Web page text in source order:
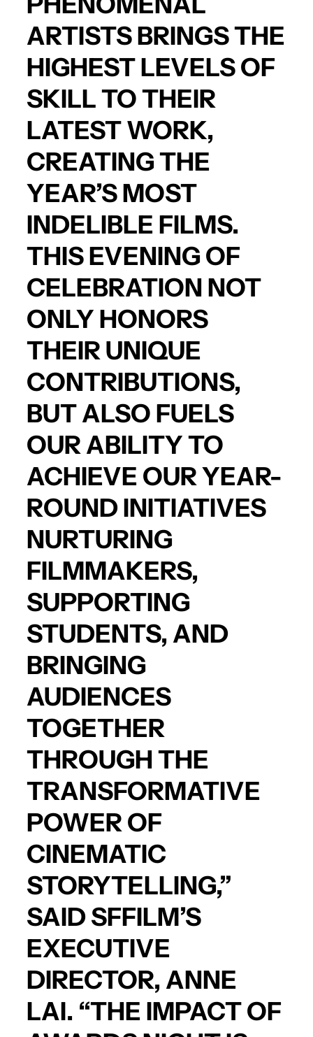
ARTISTS BRINGS THE
HIGHEST LEVELS OF
SKILL TO THEIR
LATEST WORK,
CREATING THE
YEAR’S MOST
INDELIBLE FILMS.
THIS EVENING OF
CELEBRATION NOT
ONLY HONORS
THEIR UNIQUE
CONTRIBUTIONS,
BUT ALSO FUELS
OUR ABILITY TO
ACHIEVE OUR YEAR-
ROUND INITIATIVES
NURTURING
FILMMAKERS,
SUPPORTING
STUDENTS, AND
BRINGING
AUDIENCES
TOGETHER
THROUGH THE
TRANSFORMATIVE
POWER OF
CINEMATIC
STORYTELLING,”
SAID SFFILM’S
EXECUTIVE
DIRECTOR, ANNE
LAI. “THE IMPACT OF